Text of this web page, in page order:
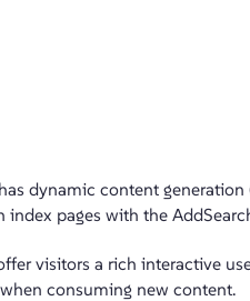
dynamic content
index pages with the
visitors a rich interactive
consuming new content.